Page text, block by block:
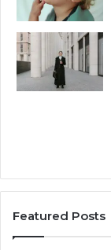
Featured Posts